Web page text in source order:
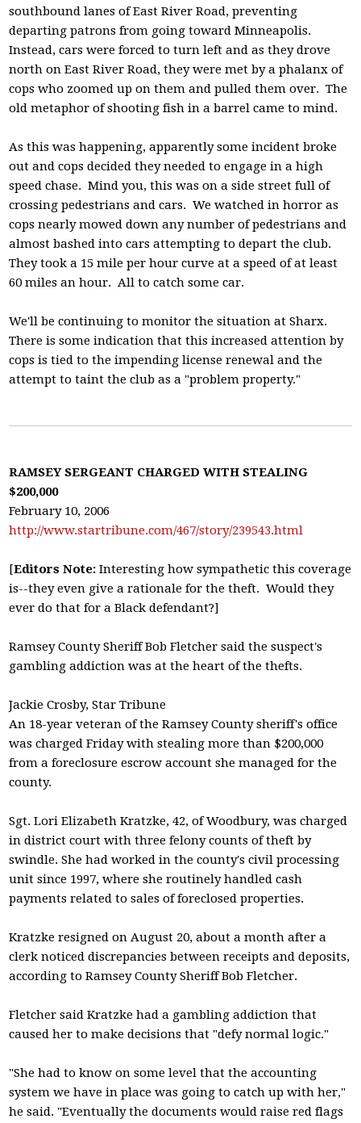
southbound lanes of East River Road, preventing
departing patrons from going toward Minneapolis.
Instead, cars were forced to turn left and as they drove
north on East River Road, they were met by a phalanx of
cops who zoomed up on them and pulled them over. The
old metaphor of shooting fish in a barrel came to mind.
As this was happening, apparently some incident broke
out and cops decided they needed to engage in a high
speed chase. Mind you, this was on a side street full of
crossing pedestrians and cars. We watched in horror as
cops nearly mowed down any number of pedestrians and
almost bashed into cars attempting to depart the club.
They took a 15 mile per hour curve at a speed of at least
60 miles an hour. All to catch some car.
We'll be continuing to monitor the situation at Sharx.
There is some indication that this increased attention by
cops is tied to the impending license renewal and the
attempt to taint the club as a "problem property."
RAMSEY SERGEANT CHARGED WITH STEALING
$200,000
February 10, 2006
http://www.startribune.com/467/story/239543.html
[Editors Note: Interesting how sympathetic this coverage
is--they even give a rationale for the theft. Would they
ever do that for a Black defendant?]
Ramsey County Sheriff Bob Fletcher said the suspect's
gambling addiction was at the heart of the thefts.
Jackie Crosby, Star Tribune
An 18-year veteran of the Ramsey County sheriff's office
was charged Friday with stealing more than $200,000
from a foreclosure escrow account she managed for the
county.
Sgt. Lori Elizabeth Kratzke, 42, of Woodbury, was charged
in district court with three felony counts of theft by
swindle. She had worked in the county's civil processing
unit since 1997, where she routinely handled cash
payments related to sales of foreclosed properties.
Kratzke resigned on August 20, about a month after a
clerk noticed discrepancies between receipts and deposits,
according to Ramsey County Sheriff Bob Fletcher.
Fletcher said Kratzke had a gambling addiction that
caused her to make decisions that "defy normal logic."
"She had to know on some level that the accounting
system we have in place was going to catch up with her,"
he said. "Eventually the documents would raise red flags